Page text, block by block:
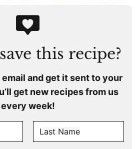
this recipe?
and get it sent to your
get new recipes from us
every week!